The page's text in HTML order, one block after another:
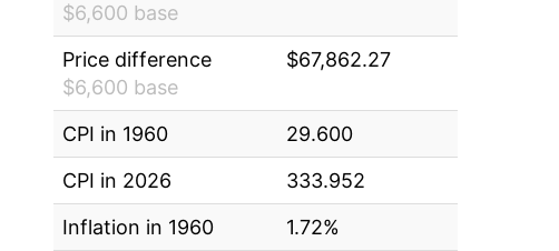
$6,600 base
Price difference
$6,600 base
$67,862.27
CPI in 1960
29.600
CPI in 2026
333.952
Inflation in 1960
1.72%